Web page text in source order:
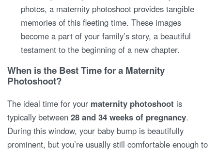
photos, a maternity photoshoot provides tangible
memories of this fleeting time. These images
become a part of your family’s story, a beautiful
testament to the beginning of a new chapter.
When is the Best Time for a Maternity
Photoshoot?
The ideal time for your maternity photoshoot is
typically between 28 and 34 weeks of pregnancy.
During this window, your baby bump is beautifully
prominent, but you’re usually still comfortable enough to